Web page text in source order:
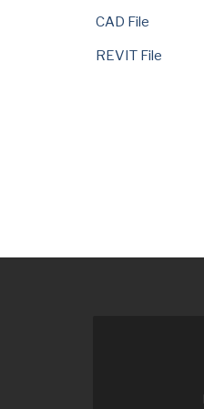
CAD File
REVIT File